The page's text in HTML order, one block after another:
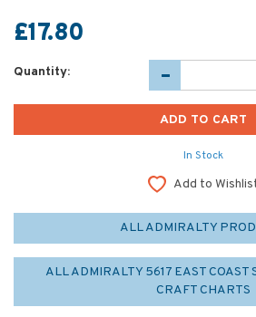
£17.80
Quantity:
In Stock
Add to
ALL ADMIRALTY
ALL ADMIRALTY 5617 EAST COAST
CRAFT CHARTS